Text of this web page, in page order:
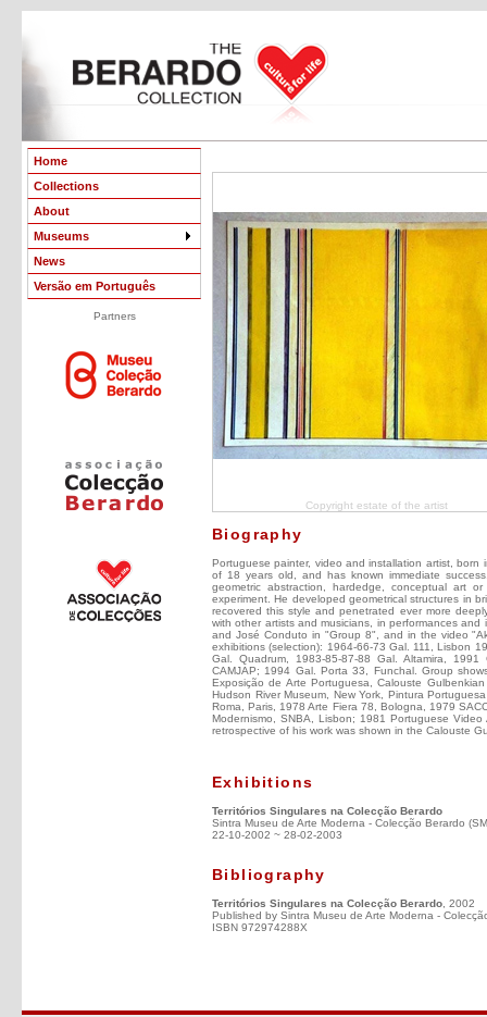
Home
Collections
About
Museums
News
Versão em Português
Partners
Copyright estate of the artist
Biography
Portuguese painter, video and installation artist,
of 18 years old, and has known immediate
geometric abstraction, hardedge, conceptual art
experiment. He developed geometrical structures in
recovered this style and penetrated ever more
with other artists and musicians, in performances
and José Conduto in "Group 8", and in the video
exhibitions (selection): 1964-66-73 Gal. 111, Lisbon
Gal. Quadrum, 1983-85-87-88 Gal. Altamira,
CAMJAP; 1994 Gal. Porta 33, Funchal. Group
Exposição de Arte Portuguesa, Calouste
Hudson River Museum, New York, Pintura
Roma, Paris, 1978 Arte Fiera 78, Bologna, 1979
Modernismo, SNBA, Lisbon; 1981 Portuguese
retrospective of his work was shown in the Calouste
Exhibitions
Territórios Singulares na Colecção Berardo
Sintra Museu de Arte Moderna - Colecção Berardo
22-10-2002 ~ 28-02-2003
Bibliography
Territórios Singulares na Colecção Berardo , 2002
Published by Sintra Museu de Arte Moderna -
ISBN 972974288X